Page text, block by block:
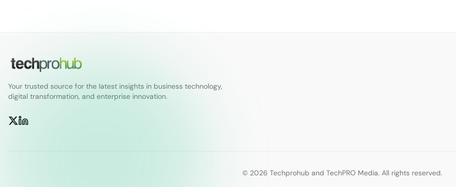
Your trusted source for the latest insights in business technology,
digital transformation, and enterprise innovation.
© 2026 Techprohub and TechPRO Media. All rights reserved.